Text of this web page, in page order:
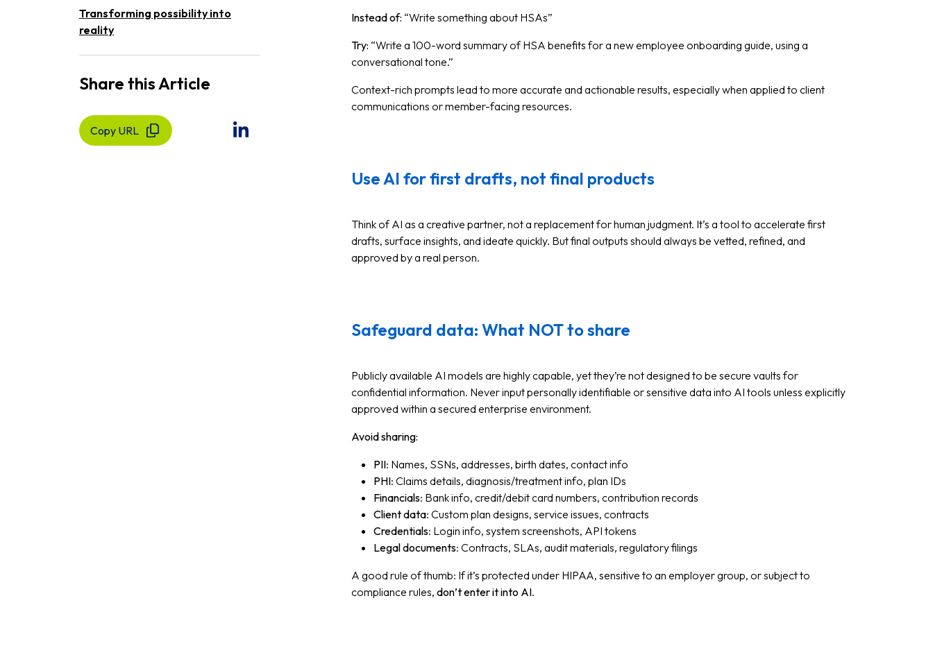
Transforming possibility into
reality
Share this Article
Copy URL
Instead of: “Write something about HSAs”
Try: “Write a 100-word summary of HSA benefits for a new employee onboarding guide, using a
conversational tone.”
Context-rich prompts lead to more accurate and actionable results, especially when applied to client
communications or member-facing resources.
Use AI for first drafts, not final products
Think of AI as a creative partner, not a replacement for human judgment. It’s a tool to accelerate first
drafts, surface insights, and ideate quickly. But final outputs should always be vetted, refined, and
approved by a real person.
Safeguard data: What NOT to share
Publicly available AI models are highly capable, yet they’re not designed to be secure vaults for
confidential information. Never input personally identifiable or sensitive data into AI tools unless explicitly
approved within a secured enterprise environment.
Avoid sharing:
PII: Names, SSNs, addresses, birth dates, contact info
PHI: Claims details, diagnosis/treatment info, plan IDs
Financials: Bank info, credit/debit card numbers, contribution records
Client data: Custom plan designs, service issues, contracts
Credentials: Login info, system screenshots, API tokens
Legal documents: Contracts, SLAs, audit materials, regulatory filings
A good rule of thumb: If it’s protected under HIPAA, sensitive to an employer group, or subject to
compliance rules, don’t enter it into AI.